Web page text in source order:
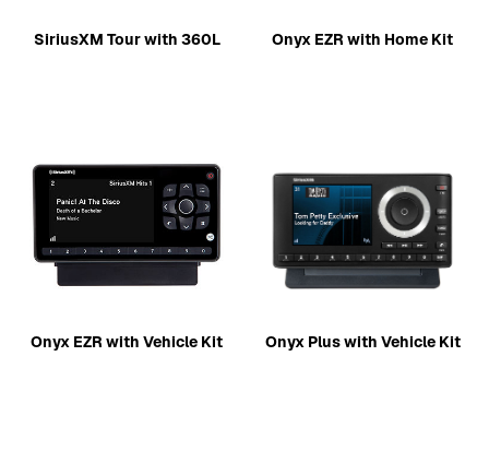
SiriusXM Tour with 360L Onyx EZR with Home Kit
Onyx EZR with Vehicle Kit Onyx Plus with Vehicle Kit